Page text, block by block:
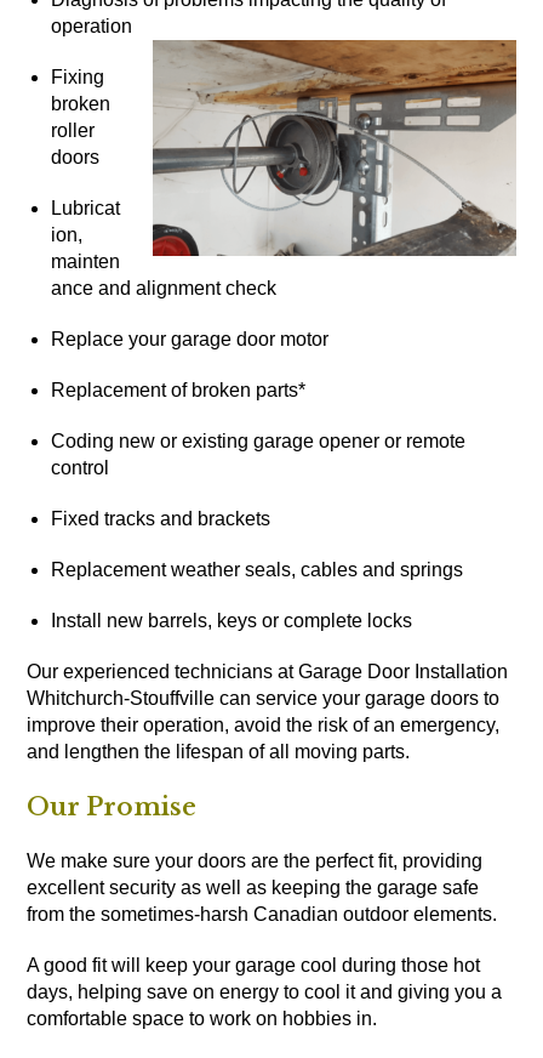
operation
Fixing
broken
roller
doors
Lubricat
ion,
mainten
ance and alignment check
Replace your garage door motor
Replacement of broken parts*
Coding new or existing garage opener or remote
control
Fixed tracks and brackets
Replacement weather seals, cables and springs
Install new barrels, keys or complete locks
Our experienced technicians at Garage Door Installation
Whitchurch-Stouffville can service your garage doors to
improve their operation, avoid the risk of an emergency,
and lengthen the lifespan of all moving parts.
Our Promise
We make sure your doors are the perfect fit, providing
excellent security as well as keeping the garage safe
from the sometimes-harsh Canadian outdoor elements.
A good fit will keep your garage cool during those hot
days, helping save on energy to cool it and giving you a
comfortable space to work on hobbies in.